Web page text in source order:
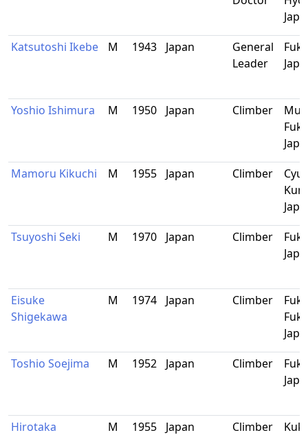
Katsutoshi Ikebe
M 1943 Japan
General
Leader
Yoshio Ishimura M 1950 Japan Climber
Mamoru Kikuchi
M 1955 Japan Climber
Tsuyoshi Seki
M 1970 Japan Climber
Eisuke
Shigekawa
M 1974 Japan Climber
Toshio Soejima
M 1952 Japan Climber
Hirotaka
M 1955 Japan Climber